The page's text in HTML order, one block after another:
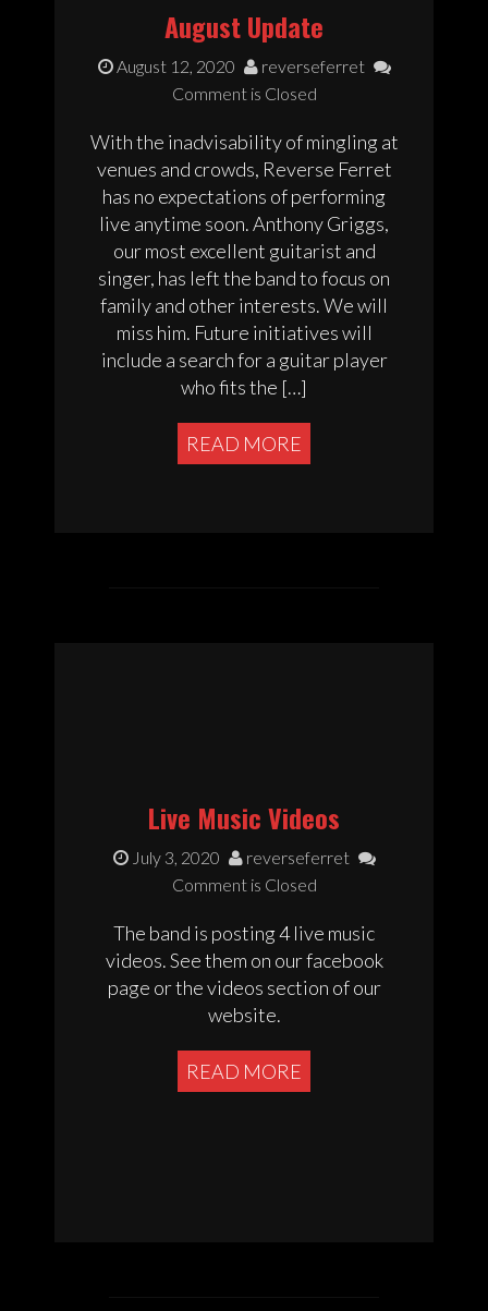
August Update
August 12, 2020
reverseferret
Comment is Closed
With the inadvisability of mingling at
venues and crowds, Reverse Ferret
has no expectations of performing
live anytime soon. Anthony Griggs,
our most excellent guitarist and
singer, has left the band to focus on
family and other interests. We will
miss him. Future initiatives will
include a search for a guitar player
who fits the […]
READ MORE
Live Music Videos
July 3, 2020
reverseferret
Comment is Closed
The band is posting 4 live music
videos. See them on our facebook
page or the videos section of our
website.
READ MORE